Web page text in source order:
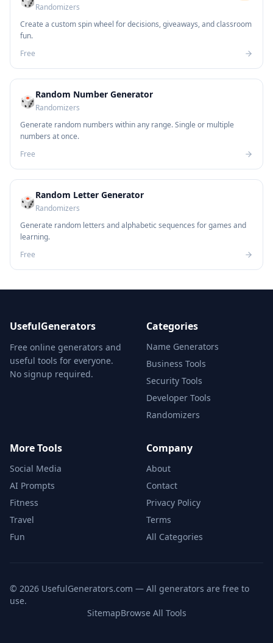
Randomizers
Create a custom spin wheel for decisions, giveaways, and classroom
fun.
Free
🎲Random Number Generator
Randomizers
Generate random numbers within any range. Single or multiple
numbers at once.
Free
🎲Random Letter Generator
Randomizers
Generate random letters and alphabetic sequences for games and
learning.
Free
UsefulGenerators
Free online generators and
useful tools for everyone.
No signup required.
Categories
Name Generators
Business Tools
Security Tools
Developer Tools
Randomizers
More Tools
Social Media
AI Prompts
Fitness
Travel
Fun
Company
About
Contact
Privacy Policy
Terms
All Categories
© 2026 UsefulGenerators.com — All generators are free to
use.
SitemapBrowse All Tools